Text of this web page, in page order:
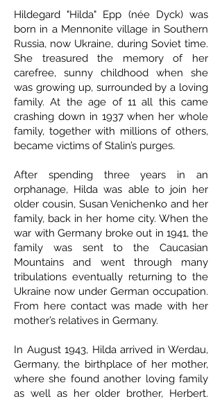
Hildegard "Hilda" Epp (née Dyck) was
born in a Mennonite village in Southern
Russia, now Ukraine, during Soviet time.
She treasured the memory of her
carefree, sunny childhood when she
was growing up, surrounded by a loving
family. At the age of 11 all this came
crashing down in 1937 when her whole
family, together with millions of others,
became victims of Stalin’s purges.
After spending three years in an
orphanage, Hilda was able to join her
older cousin, Susan Venichenko and her
family, back in her home city. When the
war with Germany broke out in 1941, the
family was sent to the Caucasian
Mountains and went through many
tribulations eventually returning to the
Ukraine now under German occupation.
From here contact was made with her
mother’s relatives in Germany.
In August 1943, Hilda arrived in Werdau,
Germany, the birthplace of her mother,
where she found another loving family
as well as her older brother, Herbert.